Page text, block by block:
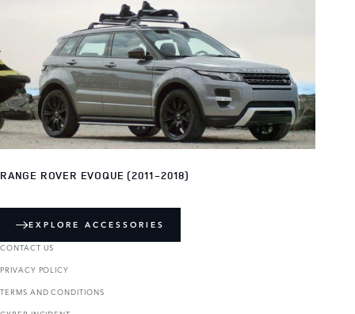
RANGE ROVER EVOQUE (2011-2018)
EXPLORE ACCESSORIES
CONTACT US
PRIVACY POLICY
TERMS AND CONDITIONS